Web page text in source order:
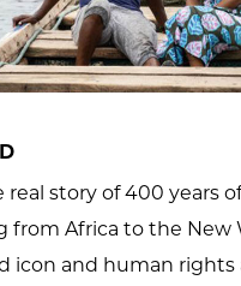
real story of 400 years
from Africa to the New
icon and human rights